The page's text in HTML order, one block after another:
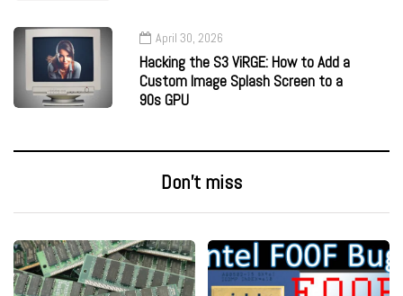
April 30, 2026
Hacking the S3 ViRGE: How to Add a
Custom Image Splash Screen to a
90s GPU
Don’t miss